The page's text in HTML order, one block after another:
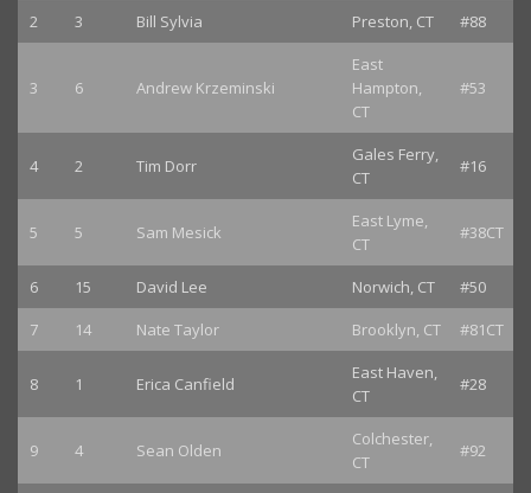
2 3 Bill Sylvia Preston, CT #88
3 6 Andrew Krzeminski
East
Hampton,
CT
#53
4 2 Tim Dorr
Gales Ferry,
CT
#16
5 5 Sam Mesick
East Lyme,
CT
#38CT
6 15 David Lee Norwich, CT
#50
7
14 Nate Taylor Brooklyn, CT #81CT
8 1 Erica Canfield
East Haven,
CT
#28
9 4 Sean Olden
Colchester,
CT
#92